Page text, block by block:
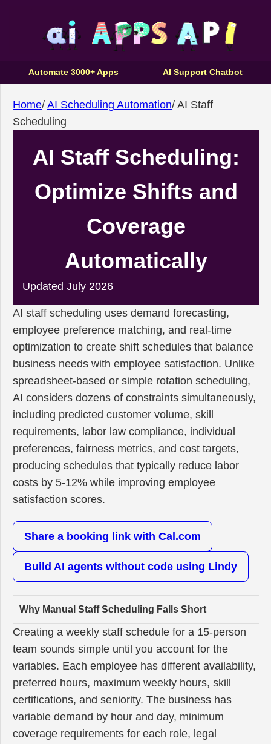
Automate 3000+ Apps AI Support Chatbot
Home/ AI Scheduling Automation/ AI Staff
Scheduling
AI Staff Scheduling:
Optimize Shifts and
Coverage
Automatically
Updated July 2026
AI staff scheduling uses demand forecasting,
employee preference matching, and real-time
optimization to create shift schedules that balance
business needs with employee satisfaction. Unlike
spreadsheet-based or simple rotation scheduling,
AI considers dozens of constraints simultaneously,
including predicted customer volume, skill
requirements, labor law compliance, individual
preferences, fairness metrics, and cost targets,
producing schedules that typically reduce labor
costs by 5-12% while improving employee
satisfaction scores.
Share a booking link with Cal.com
Build AI agents without code using Lindy
Why Manual Staff Scheduling Falls Short
Creating a weekly staff schedule for a 15-person
team sounds simple until you account for the
variables. Each employee has different availability,
preferred hours, maximum weekly hours, skill
certifications, and seniority. The business has
variable demand by hour and day, minimum
coverage requirements for each role, legal